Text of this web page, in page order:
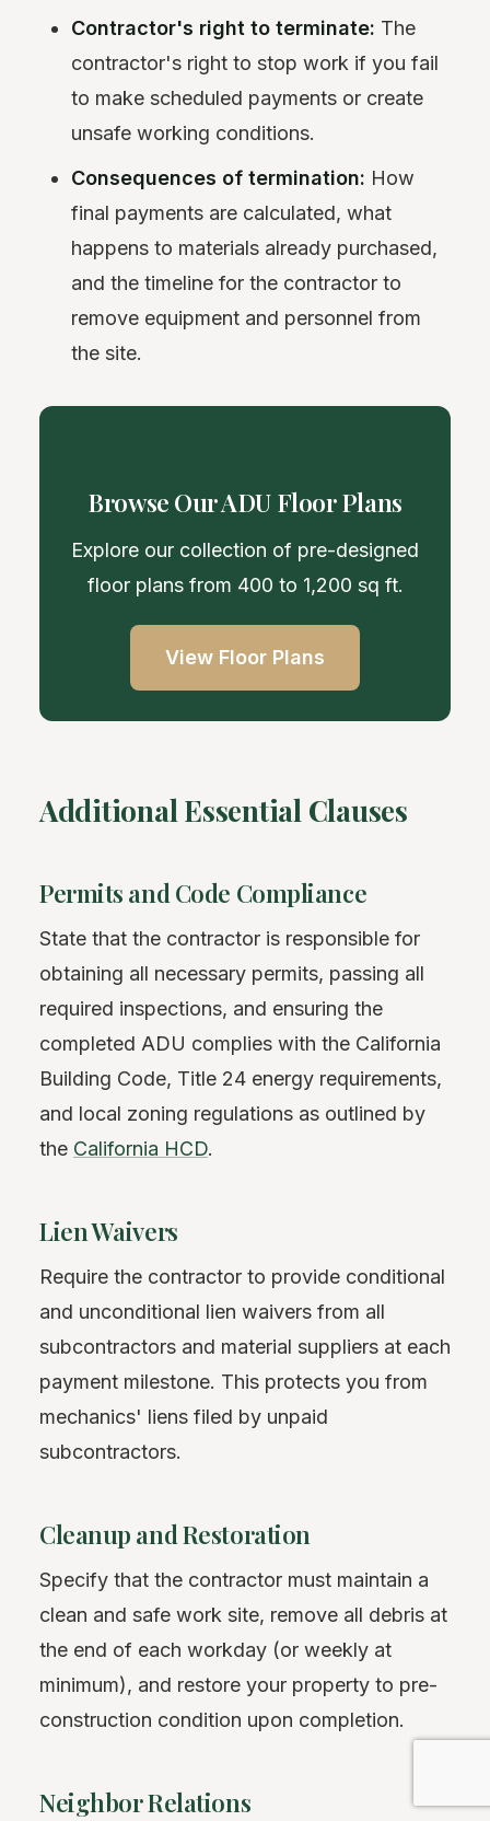
Contractor's right to terminate: The
contractor's right to stop work if you fail
to make scheduled payments or create
unsafe working conditions.
Consequences of termination: How
final payments are calculated, what
happens to materials already purchased,
and the timeline for the contractor to
remove equipment and personnel from
the site.
Browse Our ADU Floor Plans
Explore our collection of pre-designed
floor plans from 400 to 1,200 sq ft.
View Floor Plans
Additional Essential Clauses
Permits and Code Compliance
State that the contractor is responsible for
obtaining all necessary permits, passing all
required inspections, and ensuring the
completed ADU complies with the California
Building Code, Title 24 energy requirements,
and local zoning regulations as outlined by
the California HCD.
Lien Waivers
Require the contractor to provide conditional
and unconditional lien waivers from all
subcontractors and material suppliers at each
payment milestone. This protects you from
mechanics' liens filed by unpaid
subcontractors.
Cleanup and Restoration
Specify that the contractor must maintain a
clean and safe work site, remove all debris at
the end of each workday (or weekly at
minimum), and restore your property to pre-
construction condition upon completion.
Neighbor Relations